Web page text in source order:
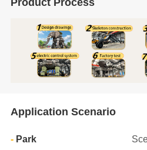
Application Scenario
Park